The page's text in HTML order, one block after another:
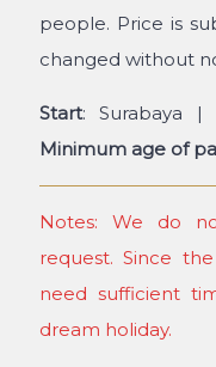
people. Price is
changed without
Start: Surabaya |
Minimum age of
Notes: We do
request. Since
need sufficient
dream holiday.